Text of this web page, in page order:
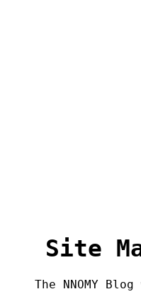
Site
The NNOMY